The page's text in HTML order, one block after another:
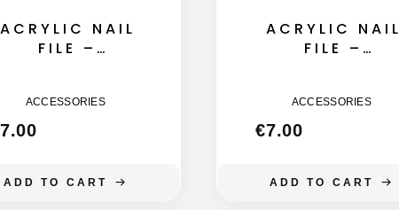
ADD TO CART
ACRYLIC NAIL
FILE –
ACCESSORIES
7.00
ADD TO CART
ACRYLIC NAIL
FILE –
ACCESSORIES
€7.00